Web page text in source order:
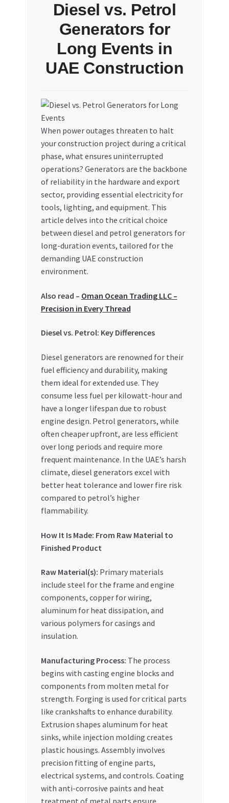
Diesel vs. Petrol
Generators for
Long Events in
UAE Construction
When power outages threaten to halt
your construction project during a critical
phase, what ensures uninterrupted
operations? Generators are the backbone
of reliability in the hardware and export
sector, providing essential electricity for
tools, lighting, and equipment. This
article delves into the critical choice
between diesel and petrol generators for
long-duration events, tailored for the
demanding UAE construction
environment.
Also read – Oman Ocean Trading LLC –
Precision in Every Thread
Diesel vs. Petrol: Key Differences
Diesel generators are renowned for their
fuel efficiency and durability, making
them ideal for extended use. They
consume less fuel per kilowatt-hour and
have a longer lifespan due to robust
engine design. Petrol generators, while
often cheaper upfront, are less efficient
over long periods and require more
frequent maintenance. In the UAE’s harsh
climate, diesel generators excel with
better heat tolerance and lower fire risk
compared to petrol’s higher
flammability.
How It Is Made: From Raw Material to
Finished Product
Raw Material(s): Primary materials
include steel for the frame and engine
components, copper for wiring,
aluminum for heat dissipation, and
various polymers for casings and
insulation.
Manufacturing Process: The process
begins with casting engine blocks and
components from molten metal for
strength. Forging is used for critical parts
like crankshafts to enhance durability.
Extrusion shapes aluminum for heat
sinks, while injection molding creates
plastic housings. Assembly involves
precision fitting of engine parts,
electrical systems, and controls. Coating
with anti-corrosive paints and heat
treatment of metal parts ensure